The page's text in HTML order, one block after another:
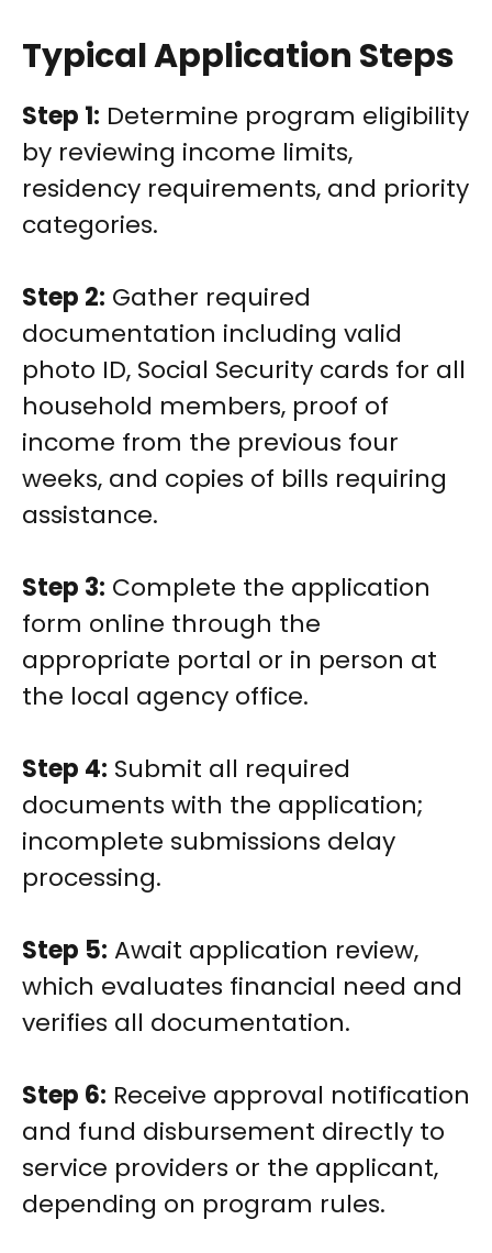
Typical Application Steps
Step 1: Determine program eligibility
by reviewing income limits,
residency requirements, and priority
categories.
Step 2: Gather required
documentation including valid
photo ID, Social Security cards for all
household members, proof of
income from the previous four
weeks, and copies of bills requiring
assistance.
Step 3: Complete the application
form online through the
appropriate portal or in person at
the local agency office.
Step 4: Submit all required
documents with the application;
incomplete submissions delay
processing.
Step 5: Await application review,
which evaluates financial need and
verifies all documentation.
Step 6: Receive approval notification
and fund disbursement directly to
service providers or the applicant,
depending on program rules.